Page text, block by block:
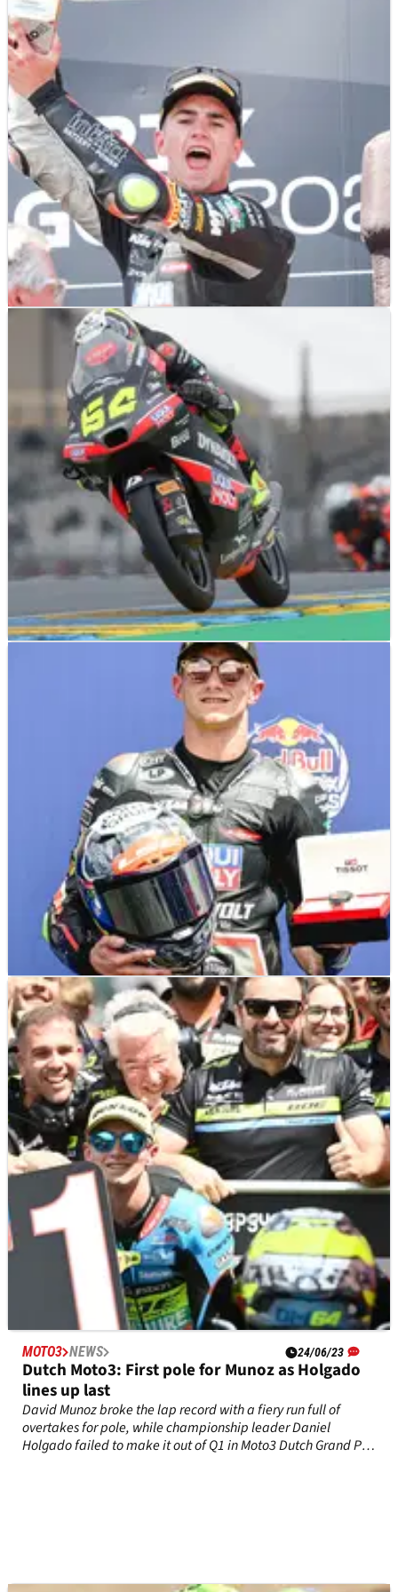
MOTO3 RESULTS
2025 Aragon Moto3 - Race Results
Race results from the 2025 Moto3 Aragon Grand Prix at the
MotorLand circuit, where a patient David Munoz picked up
his first win.
2025 French Moto3 - Friday Practice Results
Friday Practice results from the Moto3 2025 French Grand Prix
(Round 6) at Le Mans, where David Munoz bounced back
from a fall to finish Friday ahead.
MOTO3 RESULTS 29/03/25
2025 Americas Moto3 - Qualifying Results
Qualifying results from the 2025 Moto3 Americas Grand Prix
(Round 3) with David Munoz picking up pole with his first
flying lap as the chequered flag waved at COTA.
MOTO3 NEWS 24/06/23
Dutch Moto3: First pole for Munoz as Holgado
lines up last
David Munoz broke the lap record with a fiery run full of
overtakes for pole, while championship leader Daniel
Holgado failed to make it out of Q1 in Moto3 Dutch Grand Prix